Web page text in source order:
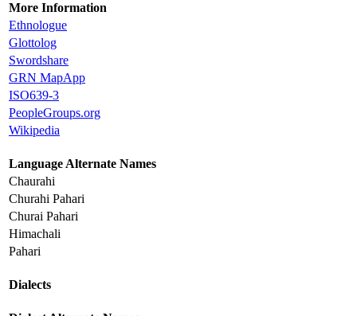
More Information
Ethnologue
Glottolog
Swordshare
GRN MapApp
ISO639-3
PeopleGroups.org
Wikipedia
Language Alternate Names
Chaurahi
Churahi Pahari
Churai Pahari
Himachali
Pahari
Dialects